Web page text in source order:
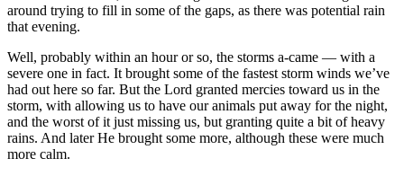
around trying to fill in some of the gaps, as there was potential rain
that evening.
Well, probably within an hour or so, the storms a-came — with a
severe one in fact. It brought some of the fastest storm winds we’ve
had out here so far. But the Lord granted mercies toward us in the
storm, with allowing us to have our animals put away for the night,
and the worst of it just missing us, but granting quite a bit of heavy
rains. And later He brought some more, although these were much
more calm.